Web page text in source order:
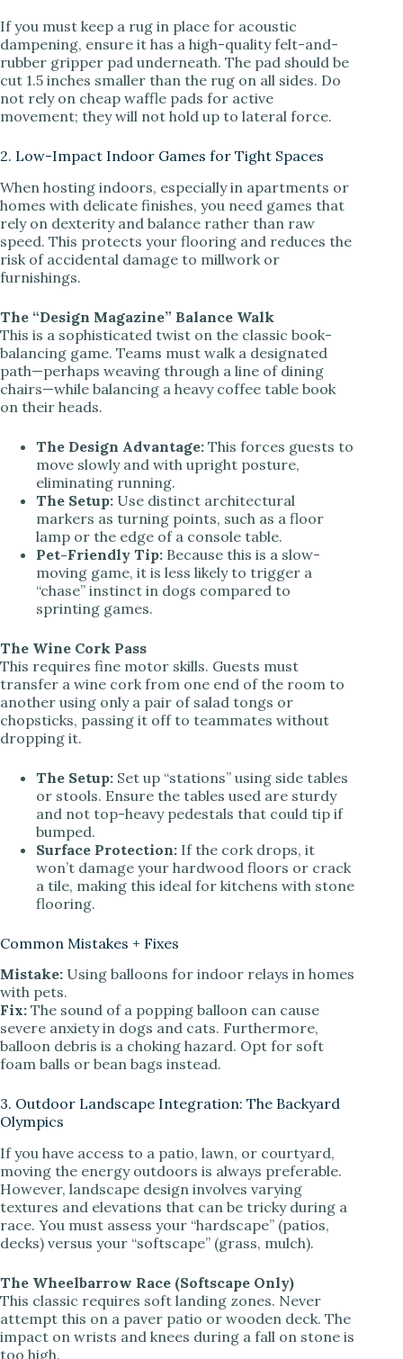
If you must keep a rug in place for acoustic
dampening, ensure it has a high-quality felt-and-
rubber gripper pad underneath. The pad should be
cut 1.5 inches smaller than the rug on all sides. Do
not rely on cheap waffle pads for active
movement; they will not hold up to lateral force.
2. Low-Impact Indoor Games for Tight Spaces
When hosting indoors, especially in apartments or
homes with delicate finishes, you need games that
rely on dexterity and balance rather than raw
speed. This protects your flooring and reduces the
risk of accidental damage to millwork or
furnishings.
The “Design Magazine” Balance Walk
This is a sophisticated twist on the classic book-
balancing game. Teams must walk a designated
path—perhaps weaving through a line of dining
chairs—while balancing a heavy coffee table book
on their heads.
The Design Advantage: This forces guests to
move slowly and with upright posture,
eliminating running.
The Setup: Use distinct architectural
markers as turning points, such as a floor
lamp or the edge of a console table.
Pet-Friendly Tip: Because this is a slow-
moving game, it is less likely to trigger a
“chase” instinct in dogs compared to
sprinting games.
The Wine Cork Pass
This requires fine motor skills. Guests must
transfer a wine cork from one end of the room to
another using only a pair of salad tongs or
chopsticks, passing it off to teammates without
dropping it.
The Setup: Set up “stations” using side tables
or stools. Ensure the tables used are sturdy
and not top-heavy pedestals that could tip if
bumped.
Surface Protection: If the cork drops, it
won’t damage your hardwood floors or crack
a tile, making this ideal for kitchens with stone
flooring.
Common Mistakes + Fixes
Mistake: Using balloons for indoor relays in homes
with pets.
Fix: The sound of a popping balloon can cause
severe anxiety in dogs and cats. Furthermore,
balloon debris is a choking hazard. Opt for soft
foam balls or bean bags instead.
3. Outdoor Landscape Integration: The Backyard
Olympics
If you have access to a patio, lawn, or courtyard,
moving the energy outdoors is always preferable.
However, landscape design involves varying
textures and elevations that can be tricky during a
race. You must assess your “hardscape” (patios,
decks) versus your “softscape” (grass, mulch).
The Wheelbarrow Race (Softscape Only)
This classic requires soft landing zones. Never
attempt this on a paver patio or wooden deck. The
impact on wrists and knees during a fall on stone is
too high.